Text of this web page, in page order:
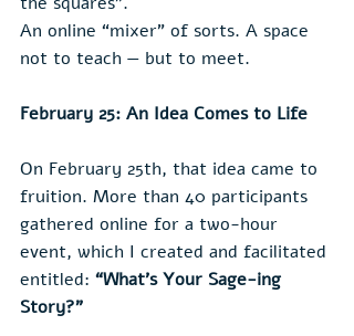
An online “mixer” of sorts. A space
not to teach — but to meet.
February 25: An Idea Comes to Life
On February 25th, that idea came to
fruition. More than 40 participants
gathered online for a two-hour
event, which I created and facilitated
entitled: “What’s Your Sage-ing
Story?”